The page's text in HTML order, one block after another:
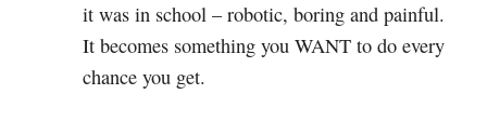
it was in school – robotic, boring and painful.
It becomes something you WANT to do every
chance you get.